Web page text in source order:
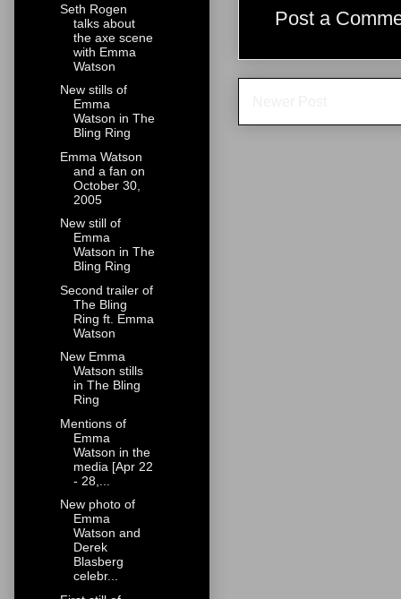
Post a
Seth Rogen
talks about
the axe scene
with Emma
Watson
New stills of
Emma
Watson in The
Bling Ring
Emma Watson
and a fan on
October 30,
2005
New still of
Emma
Watson in The
Bling Ring
Second trailer of
The Bling
Ring ft. Emma
Watson
New Emma
Watson stills
in The Bling
Ring
Mentions of
Emma
Watson in the
media [Apr 22
- 28,...
New photo of
Emma
Watson and
Derek
Blasberg
celebr...